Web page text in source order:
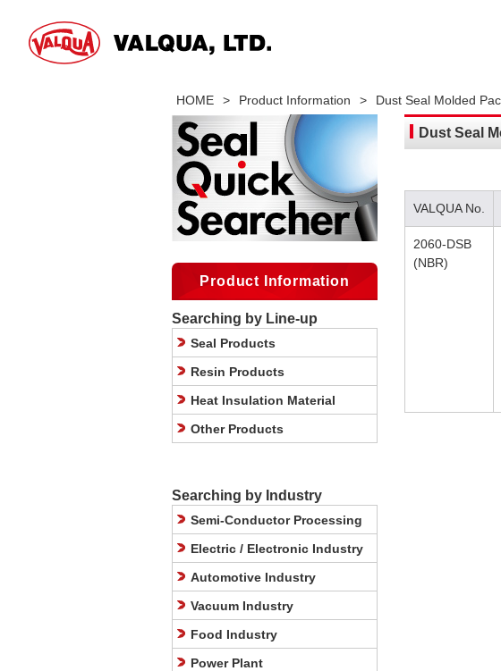
HOME > Product Information > Dust Seal Molded
Dust Seal
VALQUA No.
2060-DSB
(NBR)
Product Information
Searching by Line-up
Seal Products
Resin Products
Heat Insulation Material
Other Products
Searching by Industry
Semi-Conductor Processing
Electric / Electronic Industry
Automotive Industry
Vacuum Industry
Food Industry
Power Plant